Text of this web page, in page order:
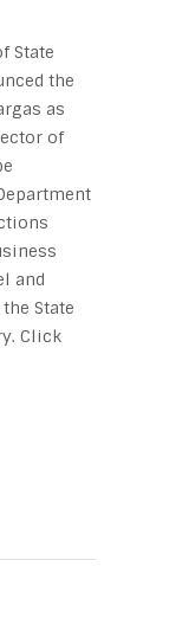
State
the
as
of
and
State
Click